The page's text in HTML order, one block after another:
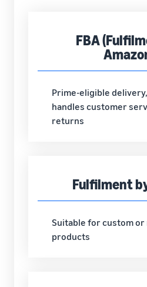
FBA
Prime-eligible
handles customer
returns
Fulfilment
Suitable for custom or
products